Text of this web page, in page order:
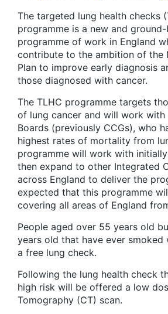
The targeted lung health checks
programme is a new and
programme of work in England
contribute to the ambition of the
Plan to improve early diagnosis
those diagnosed with cancer.
The TLHC programme targets
of lung cancer and will work with
Boards (previously CCGs), who
highest rates of mortality from
programme will work with
then expand to other Integrated
across England to deliver the
expected that this programme
covering all areas of England
People aged over 55 years old
years old that have ever
a free lung check.
Following the lung health check
high risk will be offered a low
Tomography (CT) scan.